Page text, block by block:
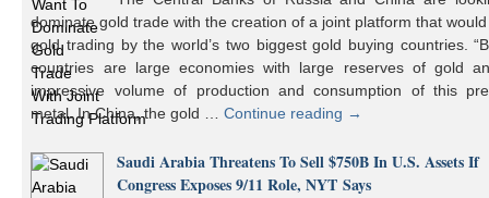
dominate gold trade with the creation of a joint platform that
gold trading by the world’s two biggest gold buying countries.
countries are large economies with large reserves of gold
impressive volume of production and consumption of this
metal. In China, the gold …Continue reading →
Saudi Arabia Threatens To Sell $750B In U.S. Assets If
Congress Exposes 9/11 Role, NYT Says